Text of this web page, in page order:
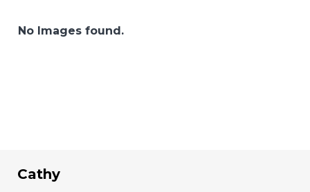
No Images found.
Cathy